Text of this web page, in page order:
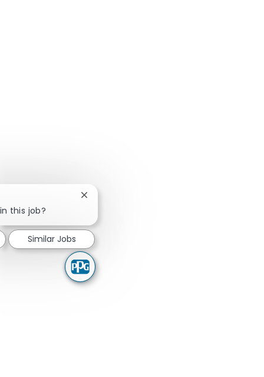
this job?
Close chatbot notification
Similar Jobs